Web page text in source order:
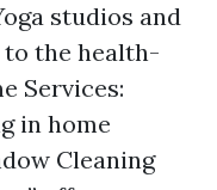
studios and
the health-
Services:
in home
Cleaning